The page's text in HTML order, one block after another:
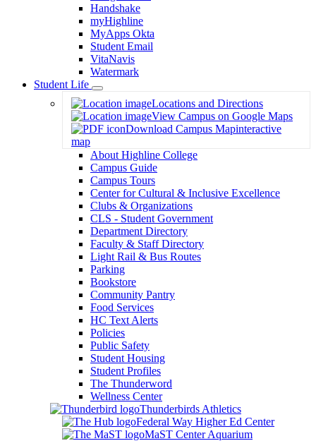
Handshake
myHighline
MyApps Okta
Student Email
VitaNavis
Watermark
Student Life
Toggle
Dropdown
Locations and Directions
View Campus on Google Maps
Download Campus Mapinteractive
map
About Highline College
Campus Guide
Campus Tours
Center for Cultural & Inclusive Excellence
Clubs & Organizations
CLS - Student Government
Department Directory
Faculty & Staff Directory
Light Rail & Bus Routes
Parking
Bookstore
Community Pantry
Food Services
HC Text Alerts
Policies
Public Safety
Student Housing
Student Profiles
The Thunderword
Wellness Center
Thunderbirds Athletics
Federal Way Higher Ed Center
MaST Center Aquarium